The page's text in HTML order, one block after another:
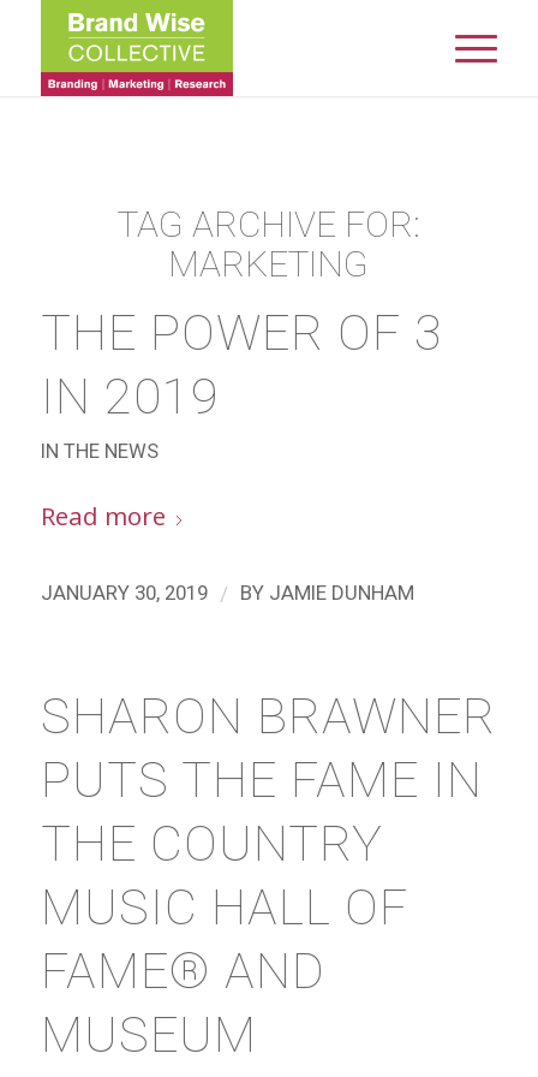
TAG ARCHIVE FOR:
MARKETING
THE POWER OF 3
IN 2019
IN THE NEWS
Read more
JANUARY 30, 2019 / BY JAMIE DUNHAM
SHARON BRAWNER
PUTS THE FAME IN
THE COUNTRY
MUSIC HALL OF
FAME® AND
MUSEUM